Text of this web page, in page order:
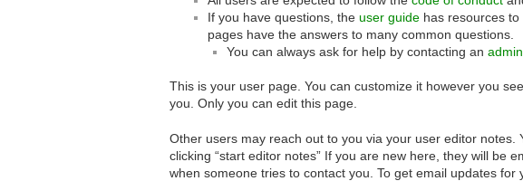
If you have questions, the user guide has resources
pages have the answers to many common questions.
You can always ask for help by contacting an admin
This is your user page. You can customize it however you
you. Only you can edit this page.
Other users may reach out to you via your user editor
clicking “start editor notes” If you are new here, they will be
when someone tries to contact you. To get email updates